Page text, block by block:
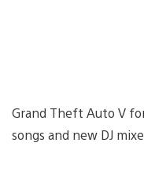
Grand Theft Auto V
songs and new DJ